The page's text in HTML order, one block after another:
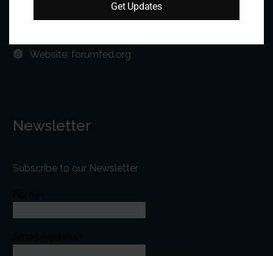
Fax: +1 613-244-3372
Website: forumfed.org
Newsletter
Subscribe to our Newsletter
Get Updates